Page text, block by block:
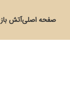
صفحه اصلیآتش